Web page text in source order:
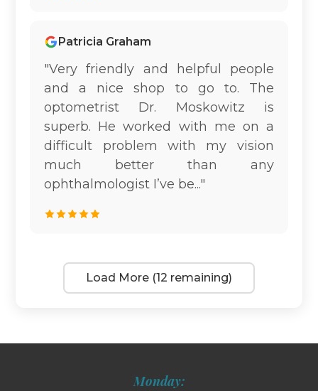
Patricia Graham
"Very friendly and helpful people
and a nice shop to go to. The
optometrist Dr. Moskowitz is
superb. He worked with me on a
difficult problem with my vision
much better than any
ophthalmologist I’ve be..."
Load More (12 remaining)
Monday: